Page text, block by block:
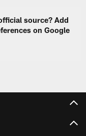
source? Add
on Google